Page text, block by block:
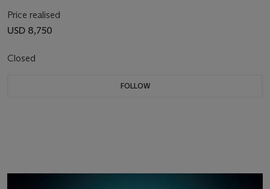
Price realised
USD 8,750
Closed
FOLLOW